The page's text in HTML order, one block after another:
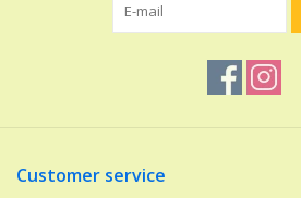
Customer service